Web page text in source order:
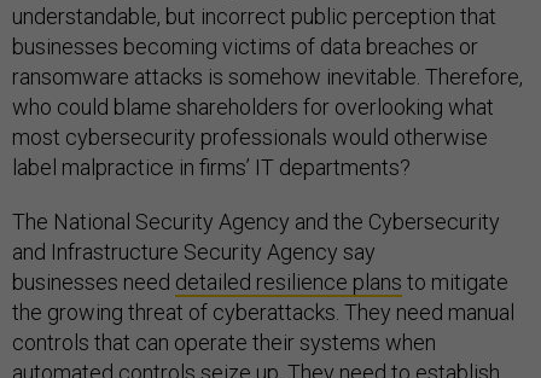
understandable, but incorrect public perception that
businesses becoming victims of data breaches or
ransomware attacks is somehow inevitable. Therefore,
who could blame shareholders for overlooking what
most cybersecurity professionals would otherwise
label malpractice in firms’ IT departments?
The National Security Agency and the Cybersecurity
and Infrastructure Security Agency say
businesses need detailed resilience plans to mitigate
the growing threat of cyberattacks. They need manual
controls that can operate their systems when
automated controls seize up. They need to establish